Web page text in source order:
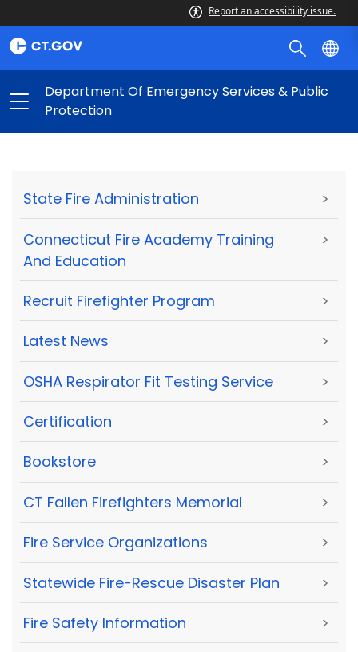
Report an accessibility issue.
Department Of Emergency Services & Public
Protection
State Fire Administration >
Connecticut Fire Academy Training
And Education
>
Recruit Firefighter Program >
Latest News >
OSHA Respirator Fit Testing Service >
Certification >
Bookstore >
CT Fallen Firefighters Memorial >
Fire Service Organizations >
Statewide Fire-Rescue Disaster Plan >
Fire Safety Information >